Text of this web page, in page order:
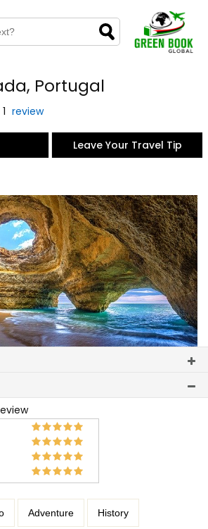
Portugal
review
Leave Your Travel Tip
Adventure History